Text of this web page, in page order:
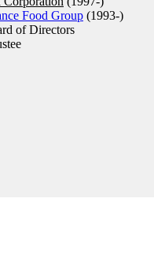
Food Group (1993-)
of Directors